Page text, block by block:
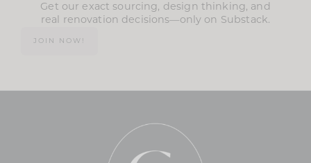
Get our exact sourcing, design thinking, and
real renovation decisions—only on Substack.
JOIN NOW!